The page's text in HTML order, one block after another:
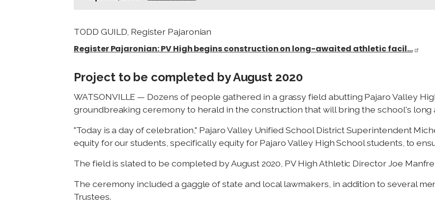
TODD GUILD, Register Pajaronian
Register Pajaronian: PV High begins construction on long-awaited athletic facil…
Project to be completed by August 2020
WATSONVILLE — Dozens of people gathered in a grassy field abutting Pajaro Valley
groundbreaking ceremony to herald in the construction that will bring the school's long
"Today is a day of celebration," Pajaro Valley Unified School District Superintendent
equity for our students, specifically equity for Pajaro Valley High School students, to
The field is slated to be completed by August 2020, PV High Athletic Director Joe Manfre
The ceremony included a gaggle of state and local lawmakers, in addition to several
Trustees.